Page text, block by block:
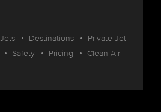
Destinations
Private Jet
Safety Pricing
Clean Air